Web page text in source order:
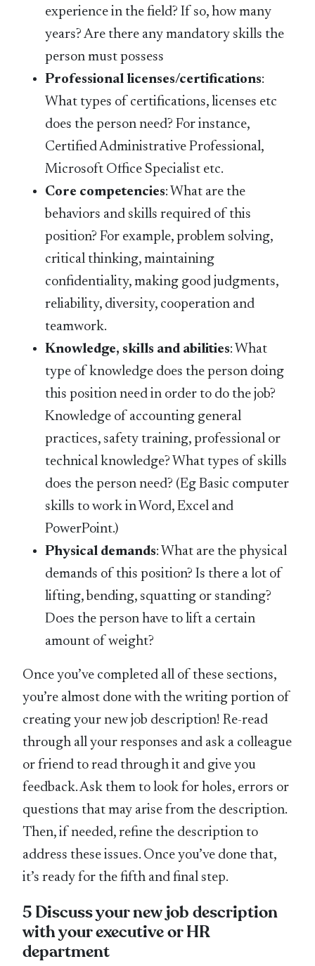
experience in the field? If so, how many
years? Are there any mandatory skills the
person must possess
Professional licenses/certifications:
What types of certifications, licenses etc
does the person need? For instance,
Certified Administrative Professional,
Microsoft Office Specialist etc.
Core competencies: What are the
behaviors and skills required of this
position? For example, problem solving,
critical thinking, maintaining
confidentiality, making good judgments,
reliability, diversity, cooperation and
teamwork.
Knowledge, skills and abilities: What
type of knowledge does the person doing
this position need in order to do the job?
Knowledge of accounting general
practices, safety training, professional or
technical knowledge? What types of skills
does the person need? (Eg Basic computer
skills to work in Word, Excel and
PowerPoint.)
Physical demands: What are the physical
demands of this position? Is there a lot of
lifting, bending, squatting or standing?
Does the person have to lift a certain
amount of weight?
Once you’ve completed all of these sections,
you’re almost done with the writing portion of
creating your new job description! Re-read
through all your responses and ask a colleague
or friend to read through it and give you
feedback. Ask them to look for holes, errors or
questions that may arise from the description.
Then, if needed, refine the description to
address these issues. Once you’ve done that,
it’s ready for the fifth and final step.
5 Discuss your new job description
with your executive or HR
department